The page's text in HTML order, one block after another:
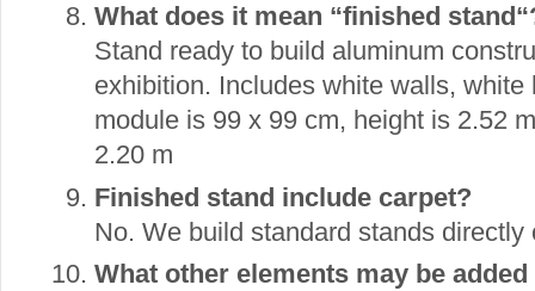
What does it mean “finished
Stand ready to build aluminum
exhibition. Includes white walls,
module is 99 x 99 cm, height is 2.52
2.20 m
Finished stand include carpet?
No. We build standard stands
What other elements may be